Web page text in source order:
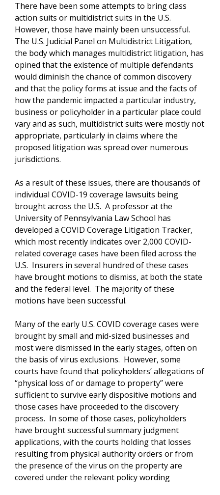
There have been some attempts to bring class
action suits or multidistrict suits in the U.S.
However, those have mainly been unsuccessful.
The U.S. Judicial Panel on Multidistrict Litigation,
the body which manages multidistrict litigation, has
opined that the existence of multiple defendants
would diminish the chance of common discovery
and that the policy forms at issue and the facts of
how the pandemic impacted a particular industry,
business or policyholder in a particular place could
vary and as such, multidistrict suits were mostly not
appropriate, particularly in claims where the
proposed litigation was spread over numerous
jurisdictions.
As a result of these issues, there are thousands of
individual COVID-19 coverage lawsuits being
brought across the U.S. A professor at the
University of Pennsylvania Law School has
developed a COVID Coverage Litigation Tracker,
which most recently indicates over 2,000 COVID-
related coverage cases have been filed across the
U.S. Insurers in several hundred of these cases
have brought motions to dismiss, at both the state
and the federal level. The majority of these
motions have been successful.
Many of the early U.S. COVID coverage cases were
brought by small and mid-sized businesses and
most were dismissed in the early stages, often on
the basis of virus exclusions. However, some
courts have found that policyholders’ allegations of
“physical loss of or damage to property” were
sufficient to survive early dispositive motions and
those cases have proceeded to the discovery
process. In some of those cases, policyholders
have brought successful summary judgment
applications, with the courts holding that losses
resulting from physical authority orders or from
the presence of the virus on the property are
covered under the relevant policy wording